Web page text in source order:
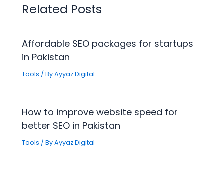
Related Posts
Affordable SEO packages for startups
in Pakistan
Tools / ByAyyaz Digital
How to improve website speed for
better SEO in Pakistan
Tools / ByAyyaz Digital